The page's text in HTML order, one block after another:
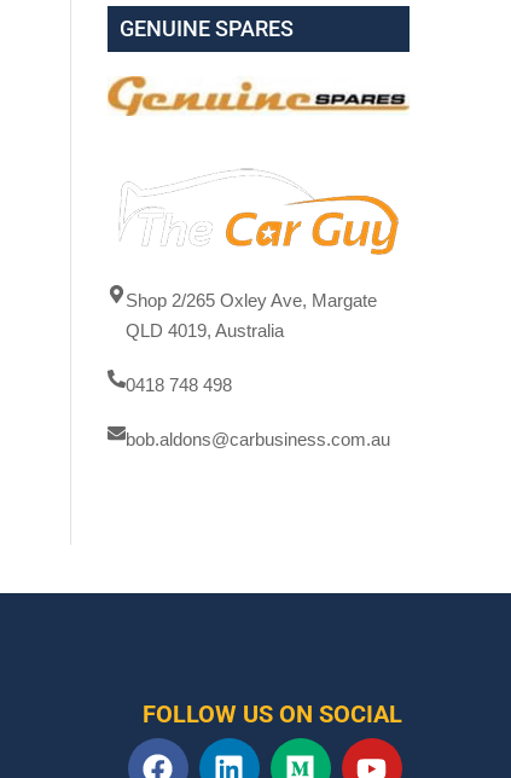
GENUINE SPARES
Shop 2/265 Oxley Ave, Margate
QLD 4019, Australia
0418 748 498
bob.aldons@carbusiness.com.au
FOLLOW US ON SOCIAL
F
L
M
Y